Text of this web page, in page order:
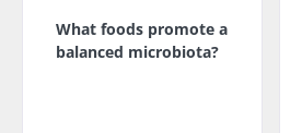
What foods promote a
balanced microbiota?